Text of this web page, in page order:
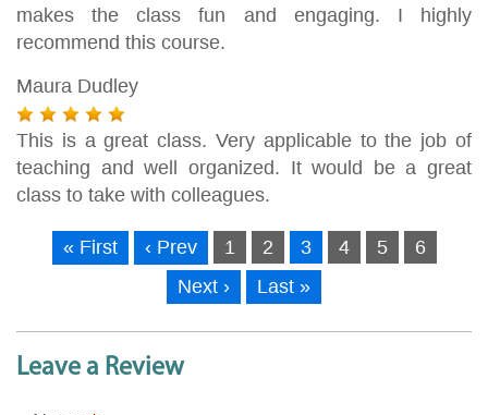
makes the class fun and engaging. I highly
recommend this course.
Maura Dudley
This is a great class. Very applicable to the job of
teaching and well organized. It would be a great
class to take with colleagues.
« First ‹ Prev 1 2 3 4 5
6
Next ›
Last »
Leave a Review